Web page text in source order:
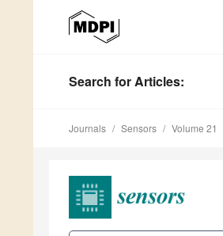
Search for Articles:
Journals Sensors Volume 21